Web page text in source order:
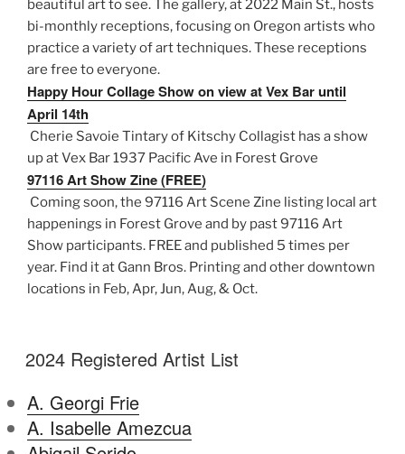
beautiful art to see. The gallery, at 2022 Main St., hosts
bi-monthly receptions, focusing on Oregon artists who
practice a variety of art techniques. These receptions
are free to everyone.
Happy Hour Collage Show on view at Vex Bar until
April 14th
Cherie Savoie Tintary of Kitschy Collagist has a show
up at Vex Bar 1937 Pacific Ave in Forest Grove
97116 Art Show Zine (FREE)
Coming soon, the 97116 Art Scene Zine listing local art
happenings in Forest Grove and by past 97116 Art
Show participants. FREE and published 5 times per
year. Find it at Gann Bros. Printing and other downtown
locations in Feb, Apr, Jun, Aug, & Oct.
2024 Registered Artist List
A. Georgi Frie
A. Isabelle Amezcua